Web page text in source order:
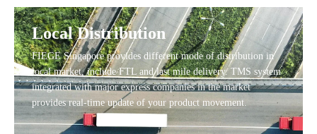
Local Distribution
FIEGE Singapore provides different mode of distribution in
local market, include FTL and last mile delivery. TMS system
integrated with major express companies in the market
provides real-time update of your product movement.